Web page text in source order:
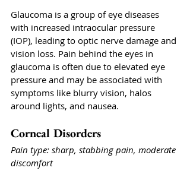
Glaucoma is a group of eye diseases
with increased intraocular pressure
(IOP), leading to optic nerve damage and
vision loss. Pain behind the eyes in
glaucoma is often due to elevated eye
pressure and may be associated with
symptoms like blurry vision, halos
around lights, and nausea.
Corneal Disorders
Pain type: sharp, stabbing pain, moderate
discomfort